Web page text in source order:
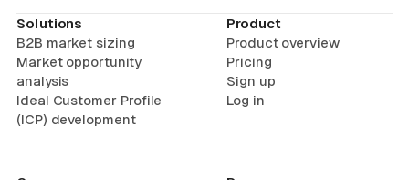
Solutions
B2B market sizing
Market opportunity
analysis
Ideal Customer Profile
(ICP) development
Product
Product overview
Pricing
Sign up
Log in